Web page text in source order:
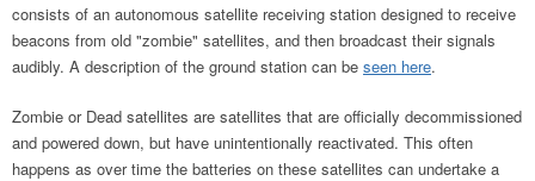
consists of an autonomous satellite receiving station designed to receive
beacons from old "zombie" satellites, and then broadcast their signals
audibly. A description of the ground station can be seen here.
Zombie or Dead satellites are satellites that are officially decommissioned
and powered down, but have unintentionally reactivated. This often
happens as over time the batteries on these satellites can undertake a